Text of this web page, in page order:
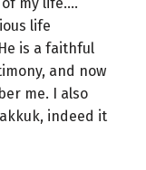
my life….
life
is a faithful
and now
me. I also
indeed it